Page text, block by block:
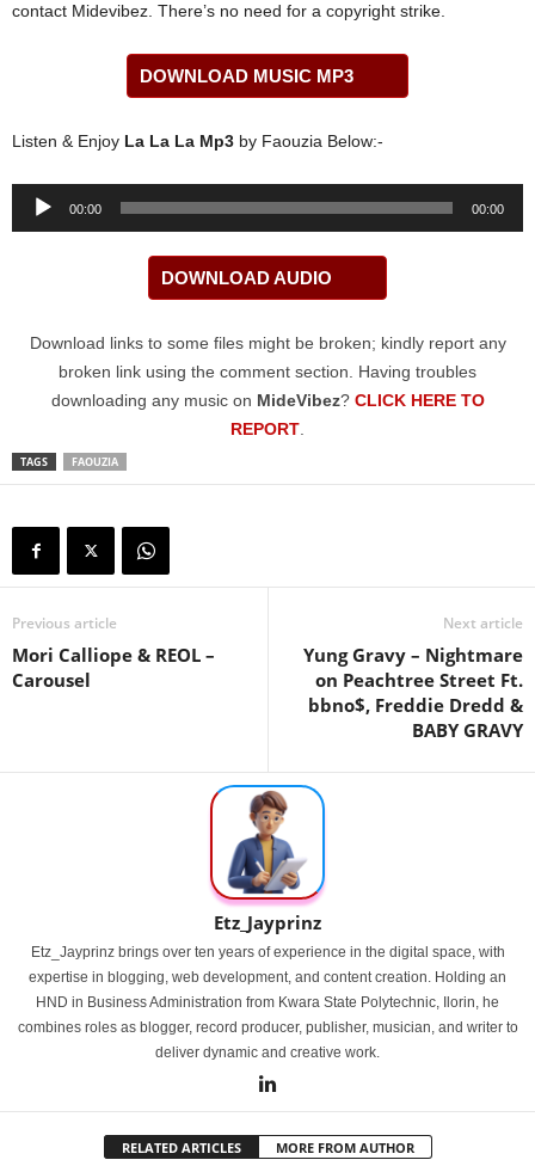
contact Midevibez. There’s no need for a copyright strike.
DOWNLOAD MUSIC MP3
Listen & Enjoy La La La Mp3 by Faouzia Below:-
Audio
00:00 00:00
DOWNLOAD AUDIO
Download links to some files might be broken; kindly report any
broken link using the comment section. Having troubles
downloading any music on MideVibez? CLICK HERE TO
REPORT
TAGS FAOUZIA
Previous article
Mori Calliope & REOL –
Carousel
Next article
Yung Gravy – Nightmare
on Peachtree Street Ft.
bbno$, Freddie Dredd &
BABY GRAVY
Etz_Jayprinz
Etz_Jayprinz brings over ten years of experience in the digital space, with
expertise in blogging, web development, and content creation. Holding an
HND in Business Administration from Kwara State Polytechnic, Ilorin, he
combines roles as blogger, record producer, publisher, musician, and writer to
deliver dynamic and creative work.
RELATED ARTICLES MORE FROM AUTHOR